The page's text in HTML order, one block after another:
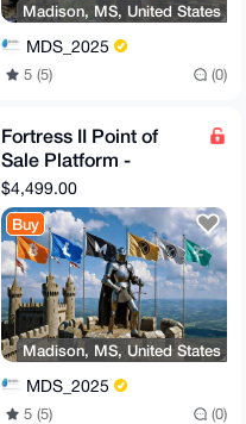
Madison, MS, United States
MDS_2025
5 (5) (0)
Fortress II Point of
Sale Platform -
Citadel Solution and
Configuration
$4,499.00
Buy
Madison, MS, United States
MDS_2025
5 (5) (0)